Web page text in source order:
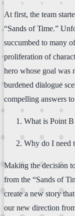
At first, the team
“Sands of Time.”
succumbed to many
proliferation of
hero whose goal was
burdened dialogue
compelling answers
What is Point
Why do I need
Making the decision
from the “Sands of
create a new story
our new direction